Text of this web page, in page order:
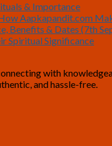
& Importance
Aapkapandit.com
Benefits & Dates (7th
Spiritual Significance
with
and hassle-free.